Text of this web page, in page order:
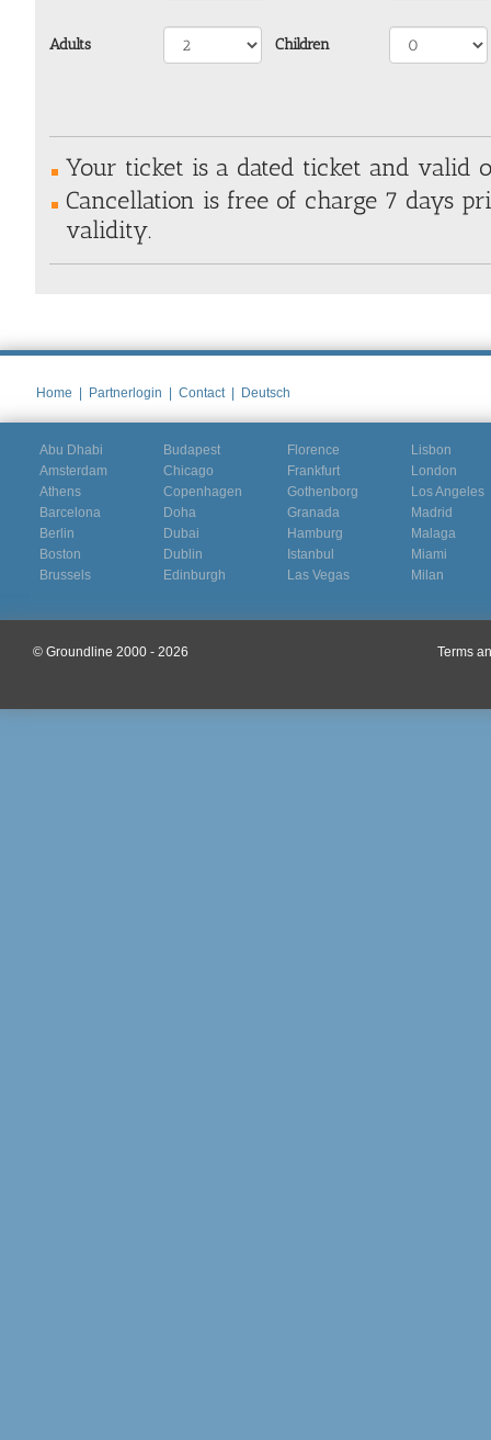
Adults Children
Your ticket is a dated ticket and valid
Cancellation is free of charge 7 days
validity.
Home Partnerlogin Contact Deutsch
Abu Dhabi
Amsterdam
Athens
Barcelona
Berlin
Boston
Brussels
Budapest
Chicago
Copenhagen
Doha
Dubai
Dublin
Edinburgh
Florence
Frankfurt
Gothenborg
Granada
Hamburg
Istanbul
Las Vegas
Lisbon
London
Los Angeles
Madrid
Malaga
Miami
Milan
© Groundline 2000 - 2026 Terms